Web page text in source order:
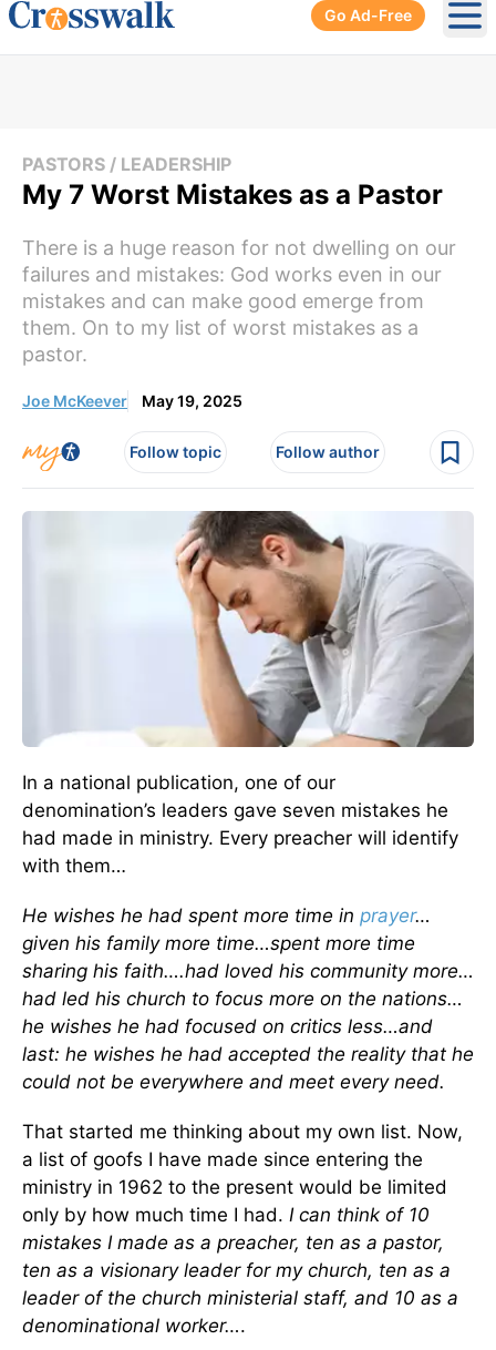
Go Ad-Free
PASTORS / LEADERSHIP
My 7 Worst Mistakes as a Pastor
There is a huge reason for not dwelling on our
failures and mistakes: God works even in our
mistakes and can make good emerge from
them. On to my list of worst mistakes as a
pastor.
Joe McKeever May 19, 2025
Follow topic Follow author
In a national publication, one of our
denomination’s leaders gave seven mistakes he
had made in ministry. Every preacher will identify
with them…
He wishes he had spent more time in prayer…
given his family more time…spent more time
sharing his faith….had loved his community more…
had led his church to focus more on the nations…
he wishes he had focused on critics less…and
last: he wishes he had accepted the reality that he
could not be everywhere and meet every need.
That started me thinking about my own list. Now,
a list of goofs I have made since entering the
ministry in 1962 to the present would be limited
only by how much time I had. I can think of 10
mistakes I made as a preacher, ten as a pastor,
ten as a visionary leader for my church, ten as a
leader of the church ministerial staff, and 10 as a
denominational worker….